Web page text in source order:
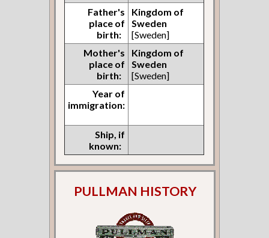
Father's
place of
birth:
Kingdom of
Sweden
[Sweden]
Mother's
place of
birth:
Kingdom of
Sweden
[Sweden]
Year of
immigration:
Ship, if
known:
PULLMAN HISTORY